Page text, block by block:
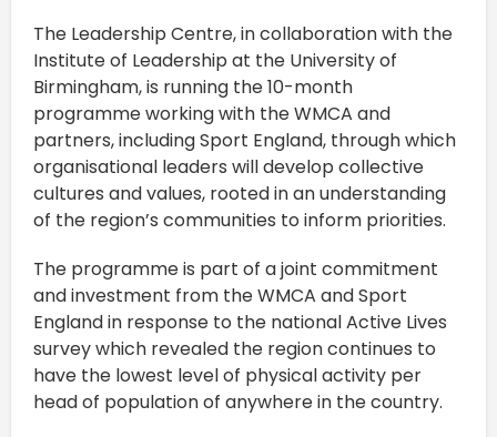
The Leadership Centre, in collaboration with the
Institute of Leadership at the University of
Birmingham, is running the 10-month
programme working with the WMCA and
partners, including Sport England, through which
organisational leaders will develop collective
cultures and values, rooted in an understanding
of the region’s communities to inform priorities.
The programme is part of a joint commitment
and investment from the WMCA and Sport
England in response to the national Active Lives
survey which revealed the region continues to
have the lowest level of physical activity per
head of population of anywhere in the country.